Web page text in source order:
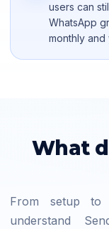
users can
WhatsApp
monthly and
What
From setup to
understand